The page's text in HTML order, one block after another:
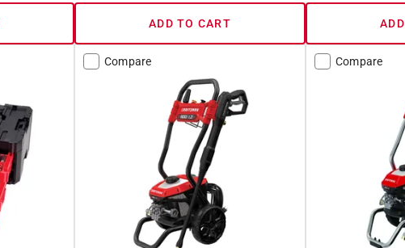
ADD TO CART
Compare Compare